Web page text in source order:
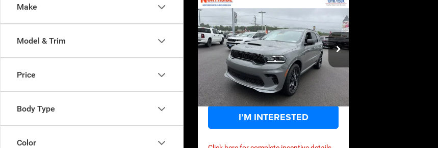
Make
Model & Trim
Price
Body Type
Color
2026Dodge Durango
GT Premium HEMI V8
Price Drop
1C4SDJCTXTC286807Stock:
3G186
Model:WDES75
In Stock Ext. Int.
COMMENTS WINDOW STICKER
$56,855
MSRP
$53,973
EVERYBODY RIDES
I’M INTERESTED
Compare Vehicle